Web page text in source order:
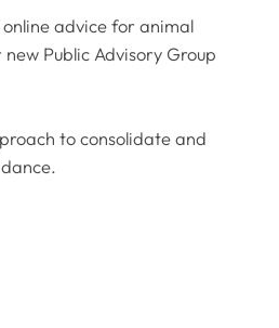
advice for animal
Public Advisory Group
to consolidate and